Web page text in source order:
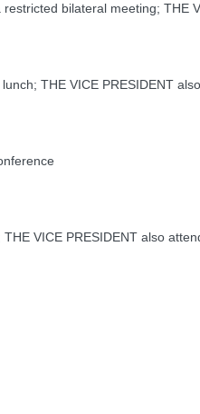
bilateral meeting; THE
THE VICE PRESIDENT
VICE PRESIDENT also